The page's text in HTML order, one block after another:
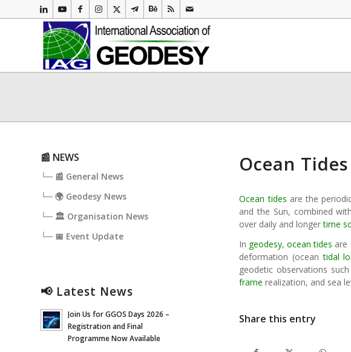
Ocean Tides
Ocean tides are the
and the Sun, combined
over daily and longertime
In geodesy,ocean tides are
deformation (oceantidal
geodetic observations
frame realization, and sea
Share this entry
📰 NEWS
└─ 📰 General News
└─ 🌍 Geodesy News
└─ 🏛️ Organisation News
└─ 📅 Event Update
📢 Latest News
Join Us for GGOS Days 2026 –
Registration and Final
Programme Now Available